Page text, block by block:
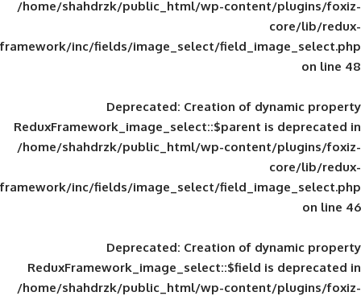
/home/shahdrzk/public_html/wp-
framework/inc/fields/image_select/
Deprecated: Creation of
ReduxFramework_image_select::$parent
/home/shahdrzk/public_html/wp-
framework/inc/fields/image_select/
Deprecated: Creation of
ReduxFramework_image_select::$field
/home/shahdrzk/public_html/wp-